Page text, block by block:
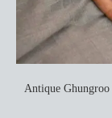
Antique Ghungroo